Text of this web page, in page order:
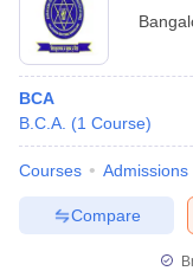
BCA
B.C.A. (1 Course)
Courses Admissions
Compare